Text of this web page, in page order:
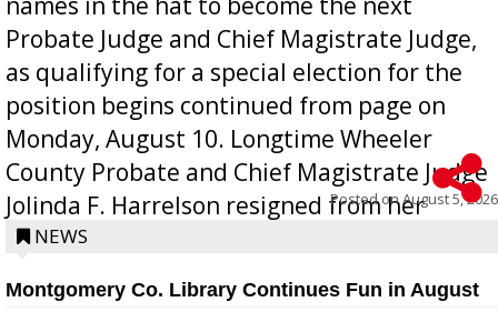
Probate Judge and Chief Magistrate Judge,
as qualifying for a special election for the
position begins continued from page on
Monday, August 10. Longtime Wheeler
County Probate and Chief Magistrate Judge
Jolinda F. Harrelson resigned from her
position a few months ago due to hea...
Posted onAugust 5, 2026
NEWS
Montgomery Co. Library Continues Fun in August